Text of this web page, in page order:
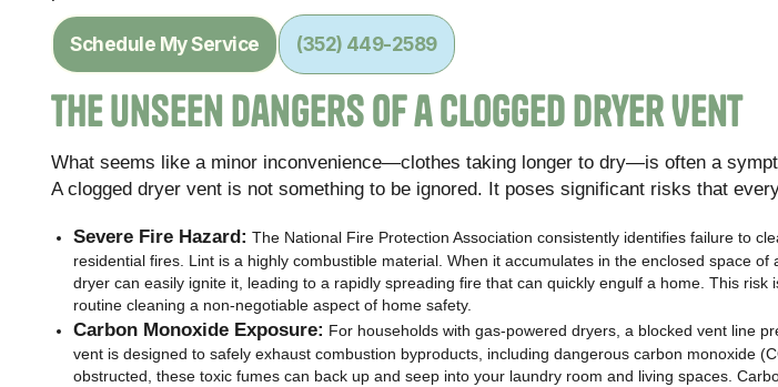
Schedule My Service (352) 449-2589
The Unseen Dangers of a Clogged Dryer Vent
What seems like a minor inconvenience—clothes taking longer to dry—is often a
A clogged dryer vent is not something to be ignored. It poses significant risks that
Severe Fire Hazard: The National Fire Protection Association consistently identifies failure to
residential fires. Lint is a highly combustible material. When it accumulates in the enclosed space
dryer can easily ignite it, leading to a rapidly spreading fire that can quickly engulf a home. This risk
routine cleaning a non-negotiable aspect of home safety.
Carbon Monoxide Exposure: For households with gas-powered dryers, a blocked vent line
vent is designed to safely exhaust combustion byproducts, including dangerous carbon monoxide
obstructed, these toxic fumes can back up and seep into your laundry room and living spaces.